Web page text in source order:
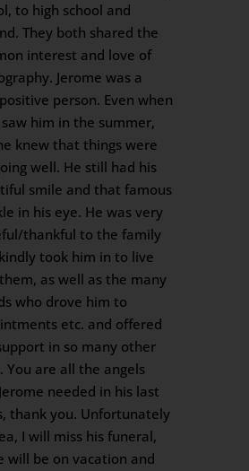
to high school and
They both shared the
interest and love of
Jerome was a
person. Even when
him in the summer,
knew that things were
well. He still had his
smile and that famous
in his eye. He was very
thankful to the family
took him in to live
as well as the many
who drove him to
etc. and offered
in so many other
You are all the angels
needed in his last
thank you. Unfortunately
I will miss his funeral,
will be on vacation and